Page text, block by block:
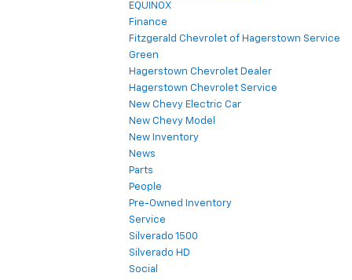
EQUINOX
Finance
Fitzgerald Chevrolet of Hagerstown Service
Green
Hagerstown Chevrolet Dealer
Hagerstown Chevrolet Service
New Chevy Electric Car
New Chevy Model
New Inventory
News
Parts
People
Pre-Owned Inventory
Service
Silverado 1500
Silverado HD
Social